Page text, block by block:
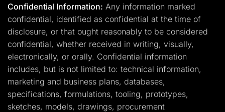
Confidential Information: Any information marked
confidential, identified as confidential at the time of
disclosure, or that ought reasonably to be considered
confidential, whether received in writing, visually,
electronically, or orally. Confidential information
includes, but is not limited to: technical information,
marketing and business plans, databases,
specifications, formulations, tooling, prototypes,
sketches, models, drawings, procurement